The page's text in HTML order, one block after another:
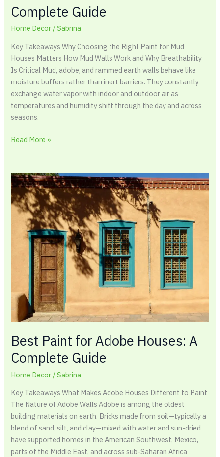
Complete Guide
Home Decor /Sabrina
Key Takeaways Why Choosing the Right Paint for Mud
Houses Matters How Mud Walls Work and Why Breathability
Is Critical Mud, adobe, and rammed earth walls behave like
moisture buffers rather than inert barriers. They constantly
exchange water vapor with indoor and outdoor air as
temperatures and humidity shift through the day and across
seasons.
Read More »
Best Paint for Adobe Houses: A
Complete Guide
Home Decor /Sabrina
Key Takeaways What Makes Adobe Houses Different to Paint
The Nature of Adobe Walls Adobe is among the oldest
building materials on earth. Bricks made from soil—typically a
blend of sand, silt, and clay—mixed with water and sun-dried
have supported homes in the American Southwest, Mexico,
parts of the Middle East, and across sub-Saharan Africa
Best
Paint
for
Adobe
Houses:
Complete